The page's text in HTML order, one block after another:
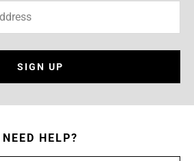
SIGN UP
NEED HELP?